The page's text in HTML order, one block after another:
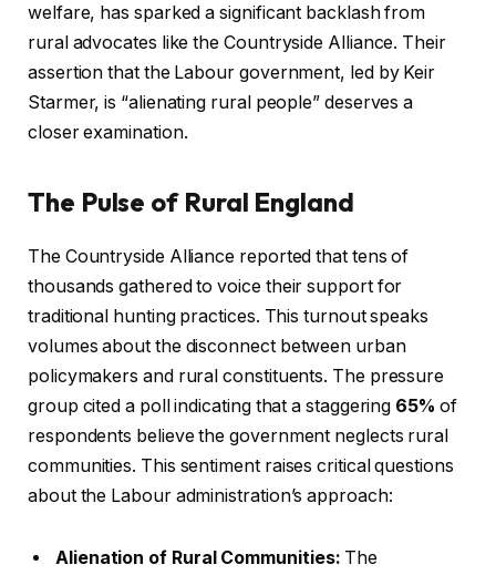
welfare, has sparked a significant backlash from
rural advocates like the Countryside Alliance. Their
assertion that the Labour government, led by Keir
Starmer, is “alienating rural people” deserves a
closer examination.
The Pulse of Rural England
The Countryside Alliance reported that tens of
thousands gathered to voice their support for
traditional hunting practices. This turnout speaks
volumes about the disconnect between urban
policymakers and rural constituents. The pressure
group cited a poll indicating that a staggering 65% of
respondents believe the government neglects rural
communities. This sentiment raises critical questions
about the Labour administration’s approach:
Alienation of Rural Communities: The